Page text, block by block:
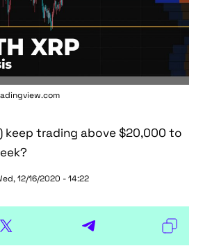
keep trading above $20,000 to
12/16/2020 - 14:22